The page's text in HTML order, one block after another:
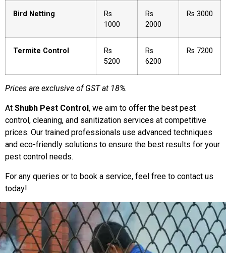
Bird Netting
Rs
1000
Rs
2000
Rs 3000
Termite Control
Rs
5200
Rs
6200
Rs 7200
Prices are exclusive of GST at 18%.
At Shubh Pest Control , we aim to offer the best pest
control, cleaning, and sanitization services at competitive
prices. Our trained professionals use advanced techniques
and eco-friendly solutions to ensure the best results for your
pest control needs.
For any queries or to book a service, feel free to contact us
today!